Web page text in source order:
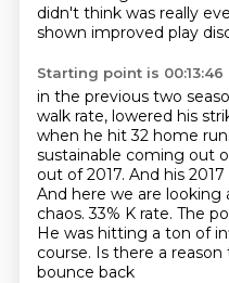
didn't think was really
shown improved play
Starting point is 00:13:46
in the previous two
walk rate, lowered his
when he hit 32 home
sustainable coming out
out of 2017. And his
And here we are looking
chaos.33% K rate. The
He was hitting a ton of
course. Is there a reason
bounce back